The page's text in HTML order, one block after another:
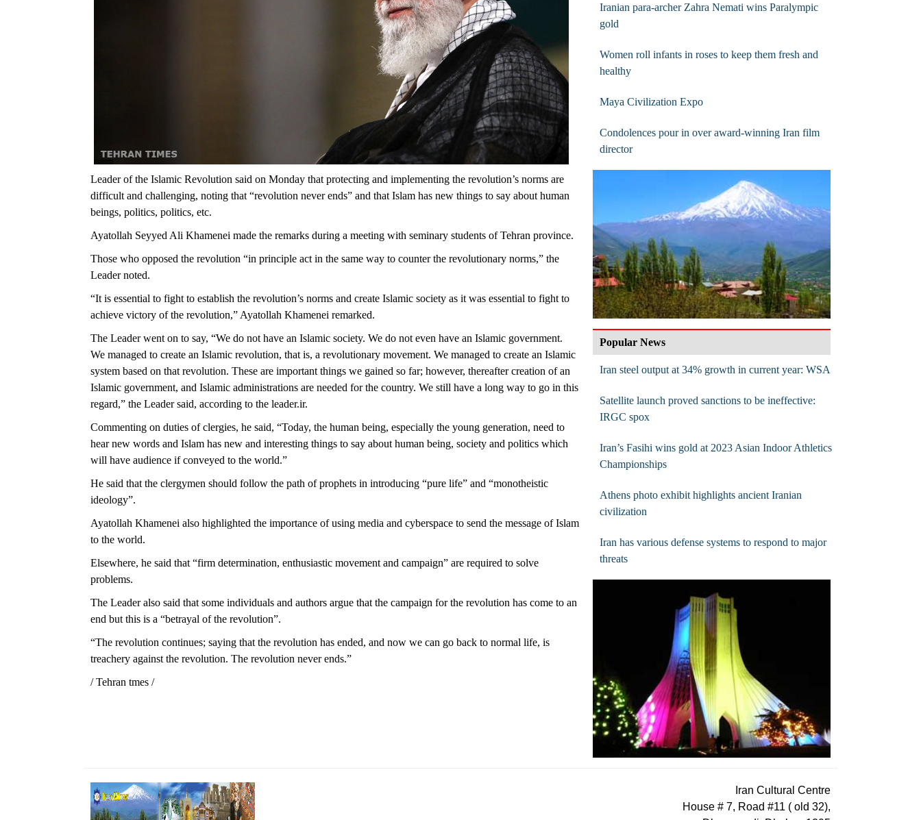
Leader of the Islamic Revolution said on Monday that protecting and implementing the revolution’s norms are
difficult and challenging, noting that “revolution never ends” and that Islam has new things to say about human
beings, politics, politics, etc.
Ayatollah Seyyed Ali Khamenei made the remarks during a meeting with seminary students of Tehran province.
Those who opposed the revolution “in principle act in the same way to counter the revolutionary norms,” the
Leader noted.
“It is essential to fight to establish the revolution’s norms and create Islamic society as it was essential to fight to
achieve victory of the revolution,” Ayatollah Khamenei remarked.
The Leader went on to say, “We do not have an Islamic society. We do not even have an Islamic government.
We managed to create an Islamic revolution, that is, a revolutionary movement. We managed to create an Islamic
system based on that revolution. These are important things we gained so far; however, thereafter creation of an
Islamic government, and Islamic administrations are needed for the country. We still have a long way to go in this
regard,” the Leader said, according to the leader.ir.
Commenting on duties of clergies, he said, “Today, the human being, especially the young generation, need to
hear new words and Islam has new and interesting things to say about human being, society and politics which
will have audience if conveyed to the world.”
He said that the clergymen should follow the path of prophets in introducing “pure life” and “monotheistic
ideology”.
Ayatollah Khamenei also highlighted the importance of using media and cyberspace to send the message of Islam
to the world.
Elsewhere, he said that “firm determination, enthusiastic movement and campaign” are required to solve
problems.
The Leader also said that some individuals and authors argue that the campaign for the revolution has come to an
end but this is a “betrayal of the revolution”.
“The revolution continues; saying that the revolution has ended, and now we can go back to normal life, is
treachery against the revolution. The revolution never ends.”
/ Tehran tmes /
Iranian para-archer Zahra Nemati wins Paralympic
gold
Women roll infants in roses to keep them fresh and
healthy
Maya Civilization Expo
Condolences pour in over award-winning Iran film
director
Popular News
Iran steel output at 34% growth in current year: WSA
Satellite launch proved sanctions to be ineffective:
IRGC spox
Iran’s Fasihi wins gold at 2023 Asian Indoor Athletics
Championships
Athens photo exhibit highlights ancient Iranian
civilization
Iran has various defense systems to respond to major
threats
Iran Cultural Centre
House # 7, Road #11 ( old 32),